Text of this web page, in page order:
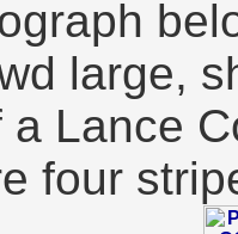
large,
a Lance
four